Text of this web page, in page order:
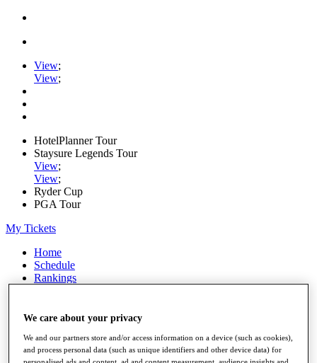
View;
View;
HotelPlanner Tour
Staysure Legends Tour
View;
View;
Ryder Cup
PGA Tour
My Tickets
Home
Schedule
Rankings
Watch
Stats
Q School
We care about your privacy
We and our partners store and/or access information on a device (such as cookies),
and process personal data (such as unique identifiers and other device data) for